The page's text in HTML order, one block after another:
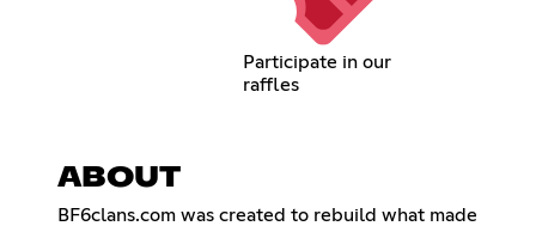
Participate in our
raffles
ABOUT
BF6clans.com was created to rebuild what made